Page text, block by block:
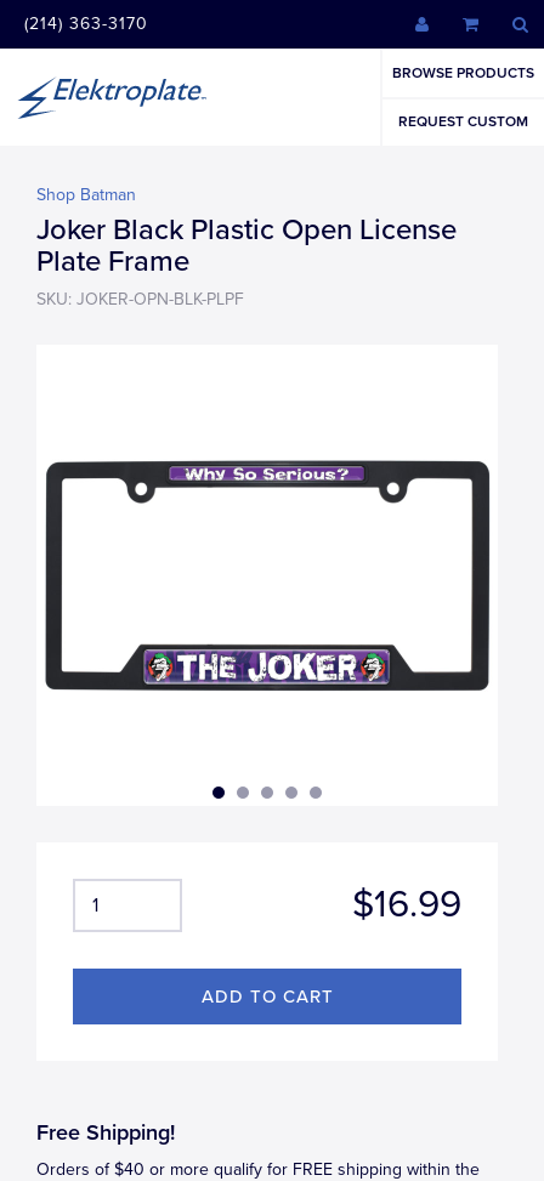
(214) 363-3170
BROWSE PRODUCTS
REQUEST CUSTOM
Shop Batman
Joker Black Plastic Open License
Plate Frame
SKU: JOKER-OPN-BLK-PLPF
$16.99
Free Shipping!
Orders of $40 or more qualify for FREE shipping within the